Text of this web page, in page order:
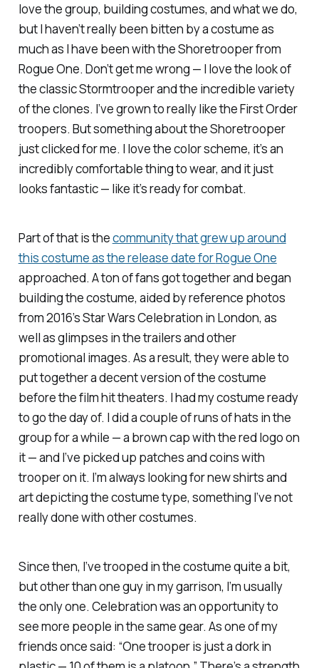
love the group, building costumes, and what we do,
but I haven’t really been bitten by a costume as
much as I have been with the Shoretrooper from
Rogue One. Don’t get me wrong — I love the look of
the classic Stormtrooper and the incredible variety
of the clones. I’ve grown to really like the First Order
troopers. But something about the Shoretrooper
just clicked for me. I love the color scheme, it’s an
incredibly comfortable thing to wear, and it just
looks fantastic — like it’s ready for combat.
Part of that is thecommunity that grew up around
this costume as the release date forRogue One
approached. A ton of fans got together and began
building the costume, aided by reference photos
from 2016’s Star Wars Celebration in London, as
well as glimpses in the trailers and other
promotional images. As a result, they were able to
put together a decent version of the costume
before the film hit theaters. I had my costume ready
to go the day of. I did a couple of runs of hats in the
group for a while — a brown cap with the red logo on
it — and I’ve picked up patches and coins with
trooper on it. I’m always looking for new shirts and
art depicting the costume type, something I’ve not
really done with other costumes.
Since then, I’ve trooped in the costume quite a bit,
but other than one guy in my garrison, I’m usually
the only one. Celebration was an opportunity to
see more people in the same gear. As one of my
friends once said: “One trooper is just a dork in